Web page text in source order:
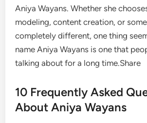
Aniya Wayans. Whether she
modeling, content creation, or
completely different, one thing
name Aniya Wayans is one that
talking about for a long time.Share
10 Frequently Asked
About Aniya Wayans